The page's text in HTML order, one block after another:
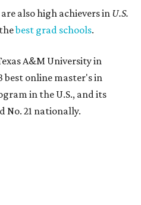
also high achievers in U.S.
best grad schools.
A&M University in
best online master's in
in the U.S., and its
No. 21 nationally.